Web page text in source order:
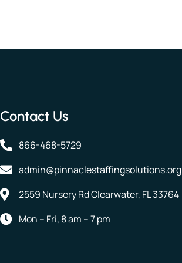
Contact Us
866-468-5729
admin@pinnaclestaffingsolutions.org
2559 Nursery Rd Clearwater, FL 33764
Mon – Fri, 8 am – 7 pm